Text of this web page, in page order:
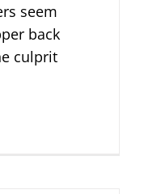
seem
back
culprit